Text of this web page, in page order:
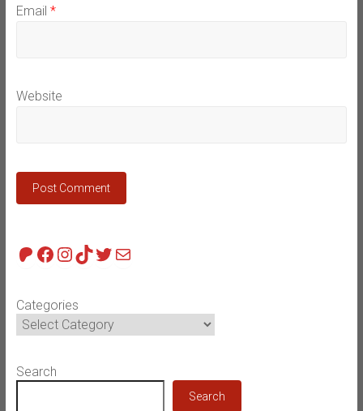
Email *
Website
Patreon
Facebook
Instagram
TikTok
Twitter
Mail
Categories
Search
Search